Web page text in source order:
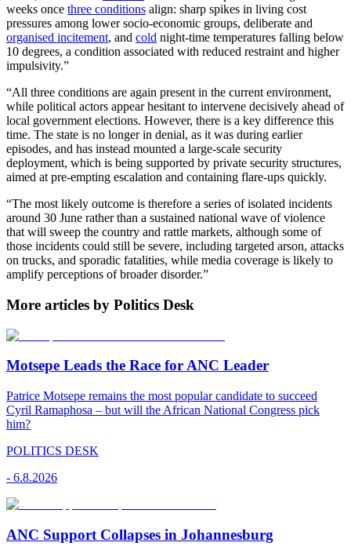
weeks once three conditions align: sharp spikes in living cost
pressures among lower socio-economic groups, deliberate and
organised incitement, and cold night-time temperatures falling below
10 degrees, a condition associated with reduced restraint and higher
impulsivity.”
“All three conditions are again present in the current environment,
while political actors appear hesitant to intervene decisively ahead of
local government elections. However, there is a key difference this
time. The state is no longer in denial, as it was during earlier
episodes, and has instead mounted a large-scale security
deployment, which is being supported by private security structures,
aimed at pre-empting escalation and containing flare-ups quickly.
“The most likely outcome is therefore a series of isolated incidents
around 30 June rather than a sustained national wave of violence
that will sweep the country and rattle markets, although some of
those incidents could still be severe, including targeted arson, attacks
on trucks, and sporadic fatalities, while media coverage is likely to
amplify perceptions of broader disorder.”
More articles by Politics Desk
Motsepe Leads the Race for ANC Leader
Patrice Motsepe remains the most popular candidate to succeed
Cyril Ramaphosa – but will the African National Congress pick
him?
POLITICS DESK
- 6.8.2026
ANC Support Collapses in Johannesburg